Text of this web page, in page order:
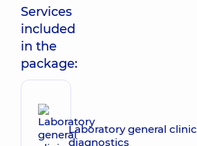
Services
included
in the
package:
Laboratory general clinic
diagnostics